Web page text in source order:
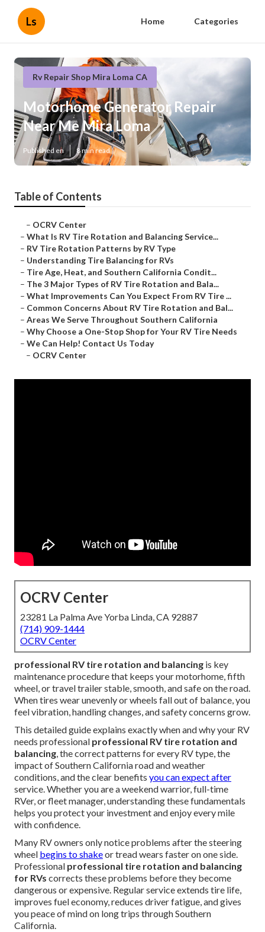
Ls Home Categories
Rv Repair Shop Mira Loma CA
Motorhome Generator Repair
Near Me Mira Loma
Published en 8 min read
Table of Contents
– OCRV Center
– What Is RV Tire Rotation and Balancing Service...
– RV Tire Rotation Patterns by RV Type
– Understanding Tire Balancing for RVs
– Tire Age, Heat, and Southern California Condit...
– The 3 Major Types of RV Tire Rotation and Bala...
– What Improvements Can You Expect From RV Tire ...
– Common Concerns About RV Tire Rotation and Bal...
– Areas We Serve Throughout Southern California
– Why Choose a One-Stop Shop for Your RV Tire Needs
– We Can Help! Contact Us Today
– OCRV Center
OCRV Center
23281 La Palma Ave Yorba Linda, CA 92887
(714) 909-1444
OCRV Center
professional RV tire rotation and balancing is key
maintenance procedure that keeps your motorhome, fifth
wheel, or travel trailer stable, smooth, and safe on the road.
When tires wear unevenly or wheels fall out of balance, you
feel vibration, handling changes, and safety concerns grow.
This detailed guide explains exactly when and why your RV
needs professional professional RV tire rotation and
balancing, the correct patterns for every RV type, the
impact of Southern California road and weather
conditions, and the clear benefits you can expect after
service. Whether you are a weekend warrior, full-time
RVer, or fleet manager, understanding these fundamentals
helps you protect your investment and enjoy every mile
with confidence.
Many RV owners only notice problems after the steering
wheel begins to shakeor tread wears faster on one side.
Professional professional tire rotation and balancing
for RVs corrects these problems before they become
dangerous or expensive. Regular service extends tire life,
improves fuel economy, reduces driver fatigue, and gives
you peace of mind on long trips through Southern
California.